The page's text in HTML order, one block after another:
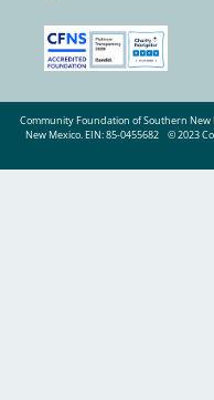
Community Foundation of Southern New
New Mexico. EIN: 85-0455682
© 2023